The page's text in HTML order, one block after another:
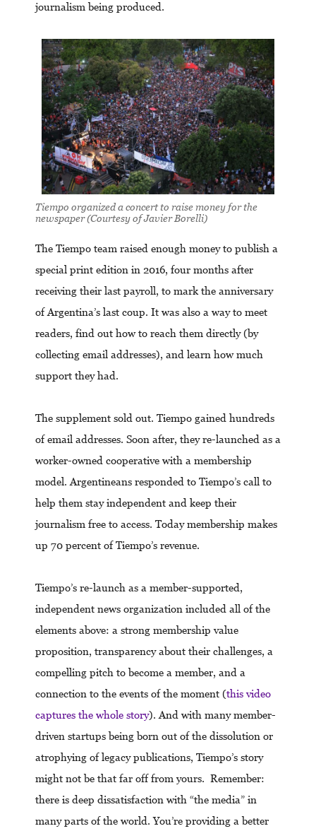
journalism being produced.
Tiempo organized a concert to raise money for the
newspaper (Courtesy of Javier Borelli)
The Tiempo team raised enough money to publish a
special print edition in 2016, four months after
receiving their last payroll, to mark the anniversary
of Argentina’s last coup. It was also a way to meet
readers, find out how to reach them directly (by
collecting email addresses), and learn how much
support they had.
The supplement sold out. Tiempo gained hundreds
of email addresses. Soon after, they re-launched as a
worker-owned cooperative with a membership
model. Argentineans responded to Tiempo’s call to
help them stay independent and keep their
journalism free to access. Today membership makes
up 70 percent of Tiempo’s revenue.
Tiempo’s re-launch as a member-supported,
independent news organization included all of the
elements above: a strong membership value
proposition, transparency about their challenges, a
compelling pitch to become a member, and a
connection to the events of the moment (this video
captures the whole story). And with many member-
driven startups being born out of the dissolution or
atrophying of legacy publications, Tiempo’s story
might not be that far off from yours. Remember:
there is deep dissatisfaction with “the media” in
many parts of the world. You’re providing a better